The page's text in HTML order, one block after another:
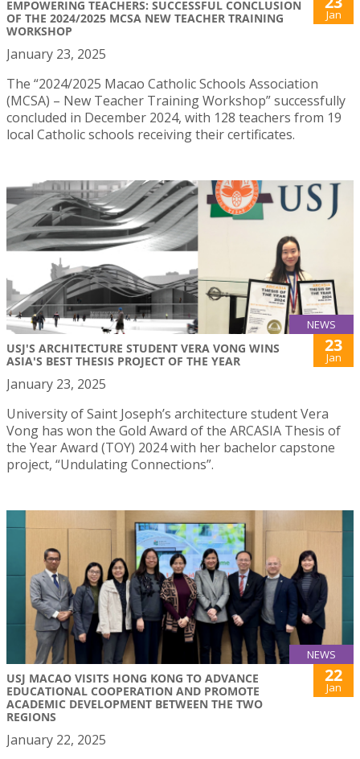
EMPOWERING TEACHERS: SUCCESSFUL CONCLUSION
OF THE 2024/2025 MCSA NEW TEACHER TRAINING
WORKSHOP
Jan
January 23, 2025
The “2024/2025 Macao Catholic Schools Association
(MCSA) – New Teacher Training Workshop” successfully
concluded in December 2024, with 128 teachers from 19
local Catholic schools receiving their certificates.
NEWS
USJ'S ARCHITECTURE STUDENT VERA VONG WINS
ASIA'S BEST THESIS PROJECT OF THE YEAR
23
Jan
January 23, 2025
University of Saint Joseph’s architecture student Vera
Vong has won the Gold Award of the ARCASIA Thesis of
the Year Award (TOY) 2024 with her bachelor capstone
project, “Undulating Connections”.
NEWS
USJ MACAO VISITS HONG KONG TO ADVANCE
EDUCATIONAL COOPERATION AND PROMOTE
ACADEMIC DEVELOPMENT BETWEEN THE TWO
REGIONS
22
Jan
January 22, 2025